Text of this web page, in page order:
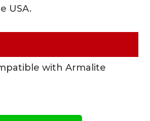
USA.
with Armalite